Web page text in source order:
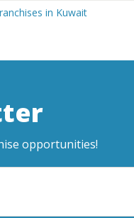
in Kuwait
opportunities!